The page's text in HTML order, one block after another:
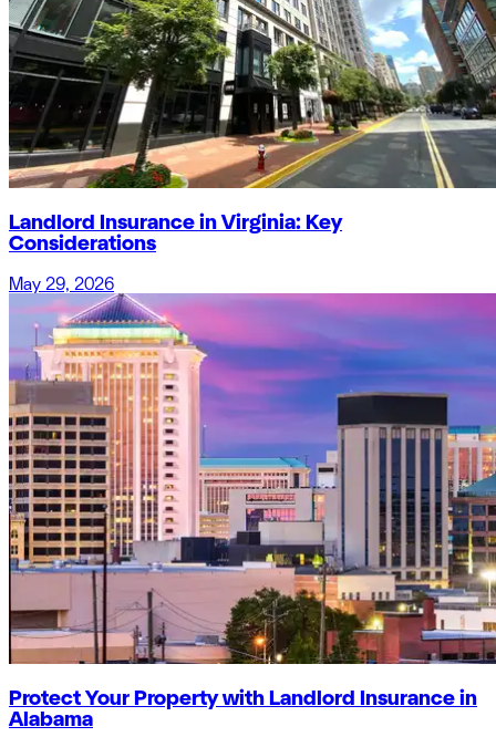
Landlord Insurance in Virginia: Key
Considerations
May 29, 2026
Protect Your Property with Landlord Insurance in
Alabama